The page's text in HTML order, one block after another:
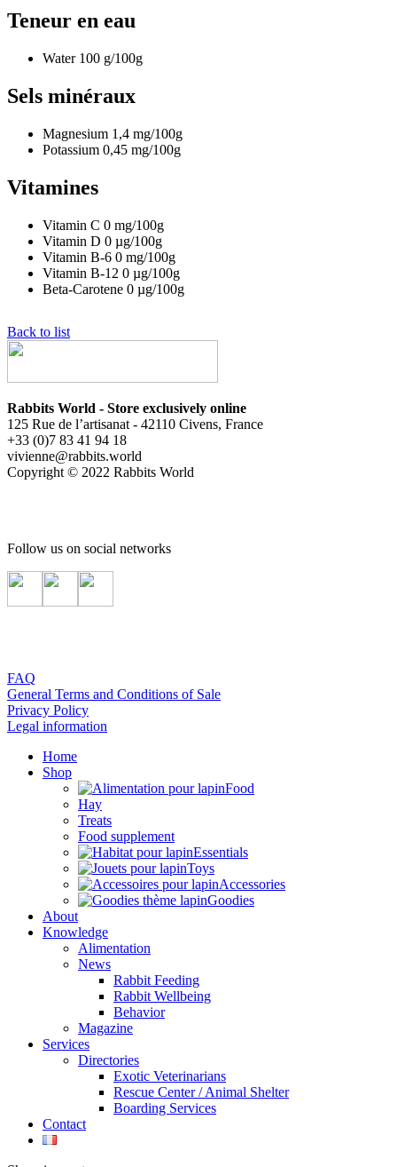
Teneur en eau
Water 100 g/100g
Sels minéraux
Magnesium 1,4 mg/100g
Potassium 0,45 mg/100g
Vitamines
Vitamin C 0 mg/100g
Vitamin D 0 µg/100g
Vitamin B-6 0 mg/100g
Vitamin B-12 0 µg/100g
Beta-Carotene 0 µg/100g
Back to list
Rabbits World - Store exclusively online
125 Rue de l’artisanat - 42110 Civens, France
+33 (0)7 83 41 94 18
vivienne@rabbits.world
Copyright © 2022 Rabbits World
Follow us on social networks
FAQ
General Terms and Conditions of Sale
Privacy Policy
Legal information
Home
Shop
Food
Hay
Treats
Food supplement
Essentials
Toys
Accessories
Goodies
About
Knowledge
Alimentation
News
Rabbit Feeding
Rabbit Wellbeing
Behavior
Magazine
Services
Directories
Exotic Veterinarians
Rescue Center / Animal Shelter
Boarding Services
Contact